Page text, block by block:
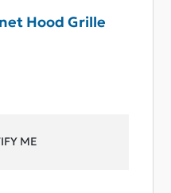
Hood Grille
ME